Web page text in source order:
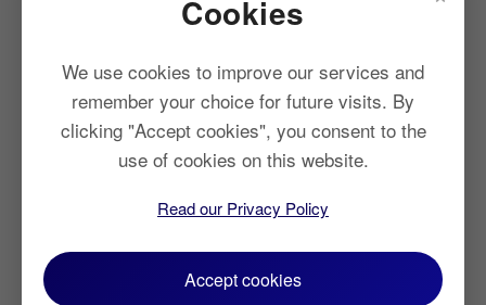
Electro Hydraulic CNC Press Brake
High Precision | Robust Durability | User-Friendly
Cookies
We use cookies to improve our services and
remember your choice for future visits. By
clicking "Accept cookies", you consent to the
use of cookies on this website.
Read our Privacy Policy
Accept cookies